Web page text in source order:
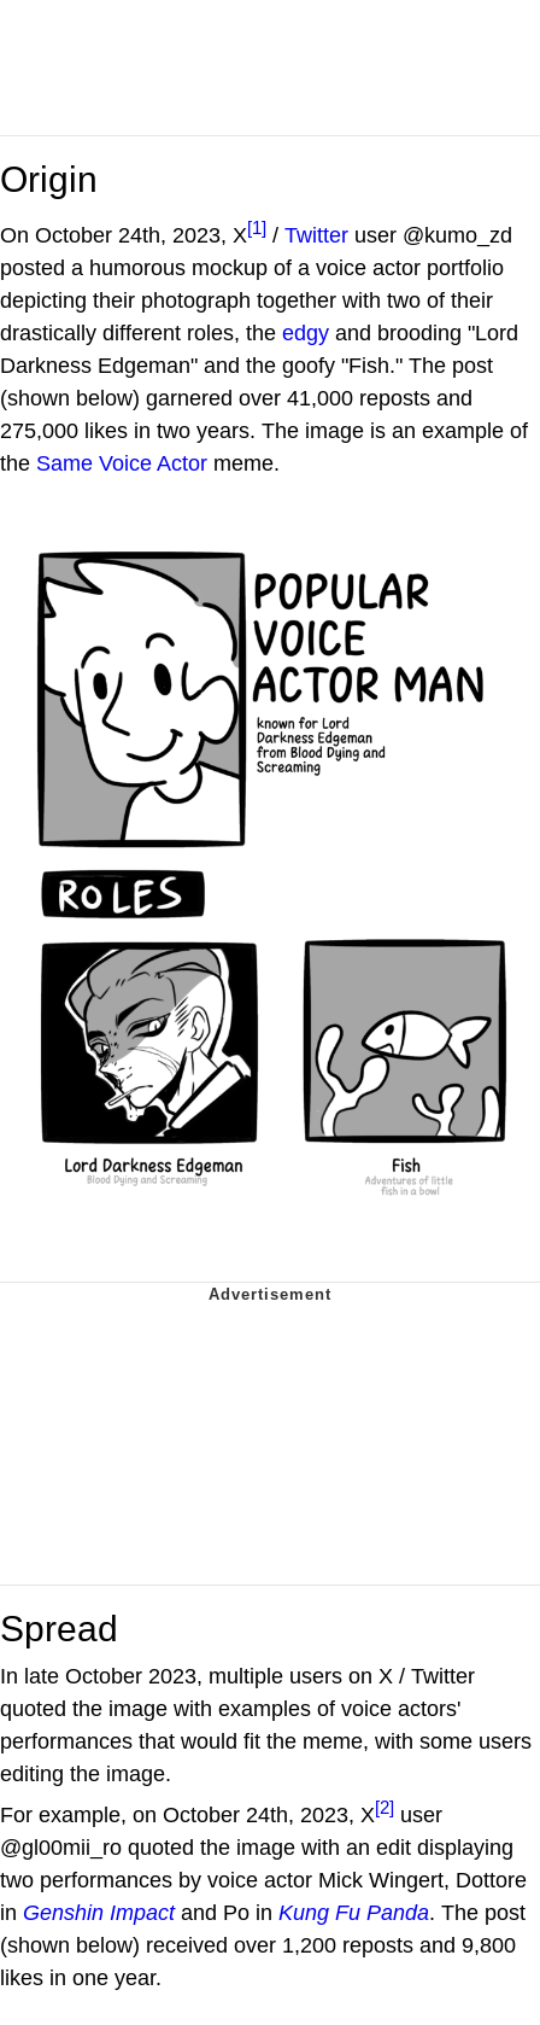
Origin
On October 24th, 2023, X[1] / Twitter user @kumo_zd
posted a humorous mockup of a voice actor portfolio
depicting their photograph together with two of their
drastically different roles, the edgy and brooding "Lord
Darkness Edgeman" and the goofy "Fish." The post
(shown below) garnered over 41,000 reposts and
275,000 likes in two years. The image is an example of
the Same Voice Actor meme.
Spread
In late October 2023, multiple users on X / Twitter
quoted the image with examples of voice actors'
performances that would fit the meme, with some users
editing the image.
For example, on October 24th, 2023, X[2] user
@gl00mii_ro quoted the image with an edit displaying
two performances by voice actor Mick Wingert, Dottore
in Genshin Impactand Po in Kung Fu Panda. The post
(shown below) received over 1,200 reposts and 9,800
likes in one year.